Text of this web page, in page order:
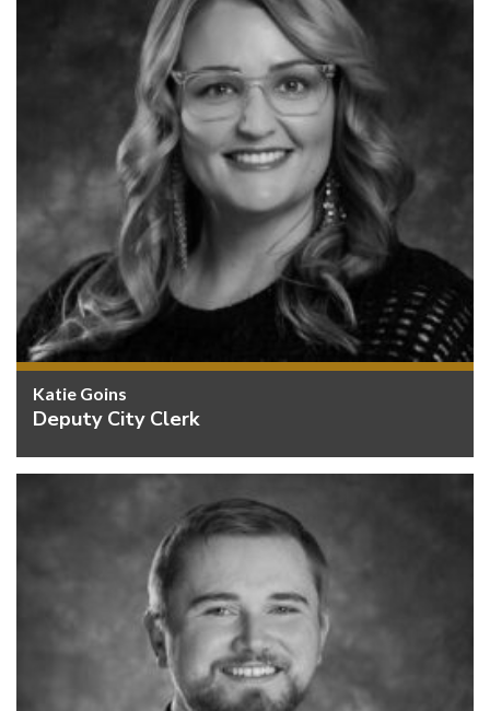
Katie Goins
Deputy City Clerk